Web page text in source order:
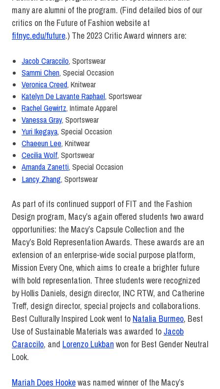
many are alumni of the program. (Find detailed bios of our
critics on the Future of Fashion website at
fitnyc.edu/future.) The 2023 Critic Award winners are:
Jacob Caraccilo, Sportswear
Sammi Chen, Special Occasion
Veronica Creed, Knitwear
Katelyn De Lavante Raphael, Sportswear
Rachel Gewirtz, Intimate Apparel
Vanessa Gray, Sportswear
Yuri Ikegaya, Special Occasion
Chaeeun Lee, Knitwear
Cecilia Wolf, Sportswear
Amanda Zanetti, Special Occasion
Lancy Zhang, Sportswear
As part of its continued support of FIT and the Fashion
Design program, Macy’s again offered students two award
opportunities: the Macy’s Capsule Collection and the
Macy’s Bold Representation Awards. These awards are an
extension of an enterprise-wide social purpose platform,
Mission Every One, which aims to create a brighter future
with bold representation. Three students were recognized
by Hollis Daniels, design director, INC RTW, and Catherine
Treff, design director, special projects and collaborations.
Best Culturally Inspired Look went to Natalia Burmeo, Best
Use of Sustainable Materials was awarded to Jacob
Caraccilo, and Lorenzo Lukban won for Best Gender Neutral
Look.
Mariah Does Hookewas named winner of the Macy’s